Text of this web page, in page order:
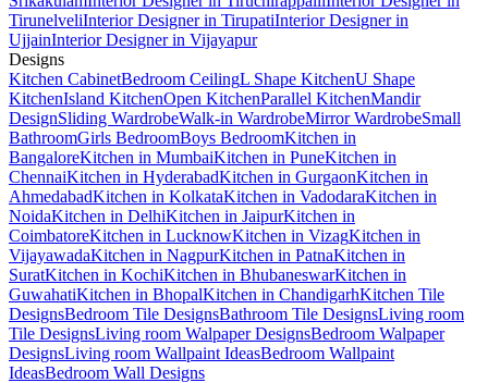
TirunelveliInterior Designer in TirupatiInterior Designer in
UjjainInterior Designer in Vijayapur
Designs
Kitchen CabinetBedroom CeilingL Shape KitchenU Shape
KitchenIsland KitchenOpen KitchenParallel KitchenMandir
DesignSliding WardrobeWalk-in WardrobeMirror WardrobeSmall
BathroomGirls BedroomBoys BedroomKitchen in
BangaloreKitchen in MumbaiKitchen in PuneKitchen in
ChennaiKitchen in HyderabadKitchen in GurgaonKitchen in
AhmedabadKitchen in KolkataKitchen in VadodaraKitchen in
NoidaKitchen in DelhiKitchen in JaipurKitchen in
CoimbatoreKitchen in LucknowKitchen in VizagKitchen in
VijayawadaKitchen in NagpurKitchen in PatnaKitchen in
SuratKitchen in KochiKitchen in BhubaneswarKitchen in
GuwahatiKitchen in BhopalKitchen in ChandigarhKitchen Tile
DesignsBedroom Tile DesignsBathroom Tile DesignsLiving room
Tile DesignsLiving room Walpaper DesignsBedroom Walpaper
DesignsLiving room Wallpaint IdeasBedroom Wallpaint
IdeasBedroom Wall Designs